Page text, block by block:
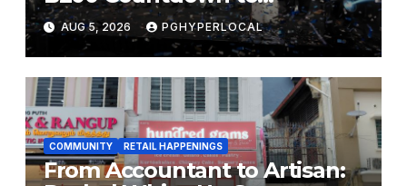
Bicentennial Celebration
AUG 5, 2026 PGHYPERLOCAL
COMMUNITY RETAIL HAPPENINGS
From Accountant to Artisan: